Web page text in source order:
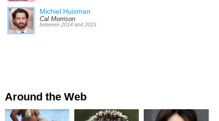
Michiel Huisman
Cal Morrison
between 2014 and 2015
Around the Web